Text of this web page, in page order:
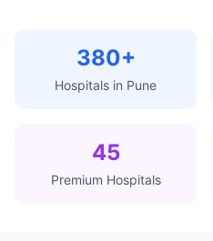
380+
Hospitals in Pune
45
Premium Hospitals